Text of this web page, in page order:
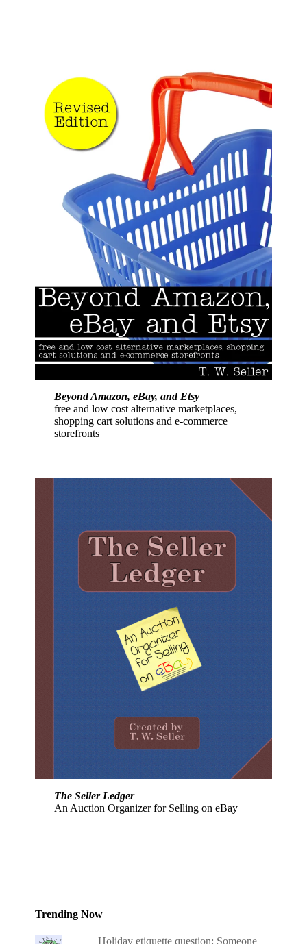
Beyond Amazon, eBay, and Etsy
free and low cost alternative marketplaces,
shopping cart solutions and e-commerce
storefronts
The Seller Ledger
An Auction Organizer for Selling on eBay
Trending Now
Holiday etiquette question: Someone